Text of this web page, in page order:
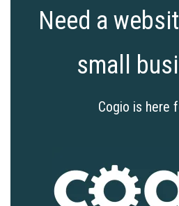
Need a
small
Cogio is here